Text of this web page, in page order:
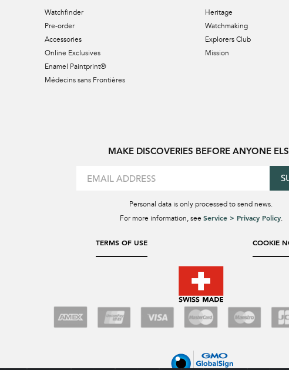
Watchfinder
Pre-order
Accessories
Online Exclusives
Enamel Paintprint®
Médecins sans Frontières
Heritage
Watchmaking
Explorers Club
Mission
MAKE DISCOVERIES BEFORE ANYONE
Personal data is only processed to send news.
For more information, see Service > Privacy Policy.
TERMS OF USE COOKIE